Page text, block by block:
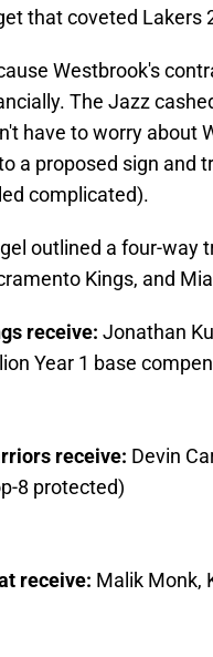
that coveted Lakers
Westbrook's
The Jazz
have to worry about
a proposed sign and
complicated).
outlined a four-way
Kings, and
receive: Jonathan
Year 1 base
receive: Devin
8 protected)
receive: Malik Monk,